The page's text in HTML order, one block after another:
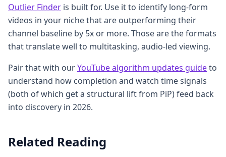
Outlier Finder is built for. Use it to identify long-form
videos in your niche that are outperforming their
channel baseline by 5x or more. Those are the formats
that translate well to multitasking, audio-led viewing.
Pair that with ourYouTube algorithm updates guideto
understand how completion and watch time signals
(both of which get a structural lift from PiP) feed back
into discovery in 2026.
Related Reading